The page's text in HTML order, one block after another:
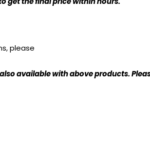
please
available with above products.